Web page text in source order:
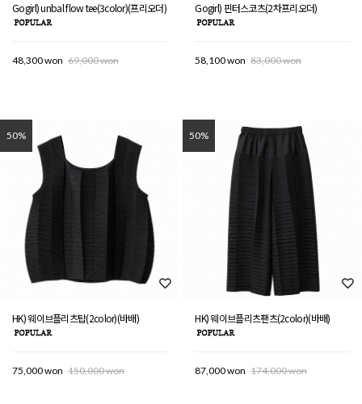
Gogirl) unbal flow tee(3color)(프리오더)
48,300 won 69,000 won
Gogirl) 핀터스코츠(2차프리오더)
58,100 won 83,000 won
50%
HK) 웨이브플리츠탑(2color)(바배)
75,000 won 150,000 won
50%
HK) 웨이브플리츠팬츠(2color)(바배)
87,000 won 174,000 won